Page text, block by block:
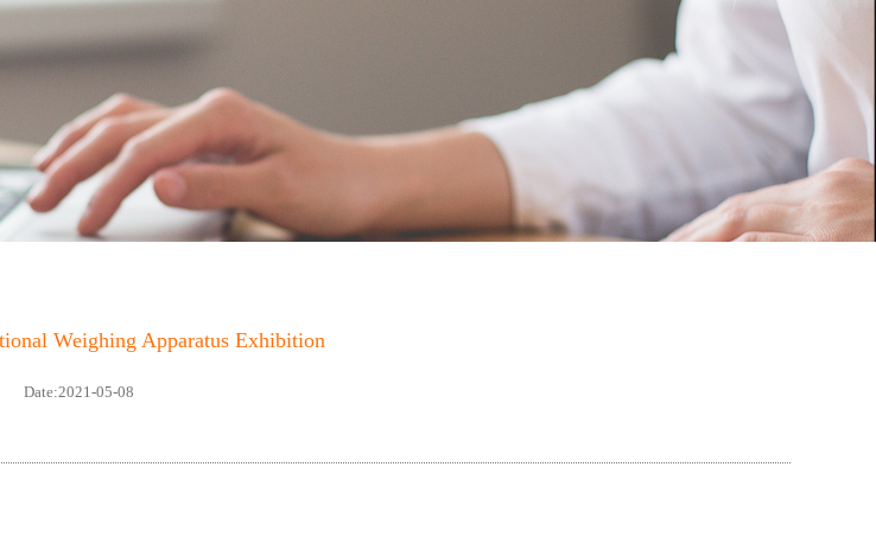
Weighing Apparatus Exhibition
Date:2021-05-08